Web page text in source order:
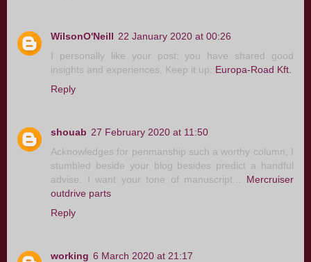
WilsonO'Neill 22 January 2020 at 00:26
I personally like your post; you have shared good
insights and experiences. Keep it up. Europa-Road Kft.
Reply
shouab 27 February 2020 at 11:50
Acknowledges for penmanship such a worthy column, I
stumbled beside your blog besides predict a handful
advise. I want your tone of manuscript... Mercruiser
outdrive parts
Reply
working 6 March 2020 at 21:17